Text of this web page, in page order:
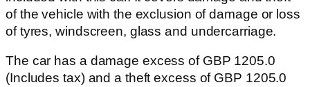
of the vehicle with the exclusion of damage or loss
of tyres, windscreen, glass and undercarriage.
The car has a damage excess of GBP 1205.0
(Includes tax) and a theft excess of GBP 1205.0